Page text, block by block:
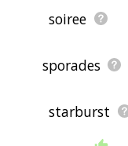
soiree
sporades
starburst